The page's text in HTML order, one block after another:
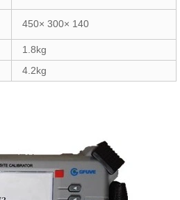
450× 300× 140
1.8kg
4.2kg